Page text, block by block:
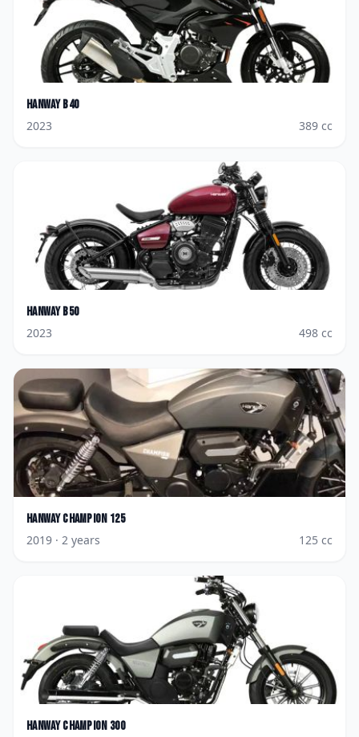
Hanway B40
2023
389 cc
Hanway B50
2023
498 cc
Hanway Champion 125
2019 · 2 years 125 cc
Hanway Champion 300